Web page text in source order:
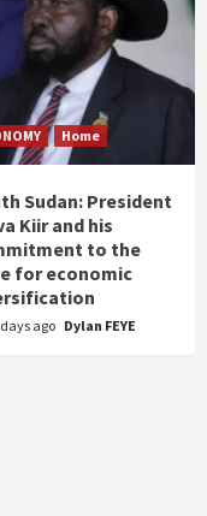
Home
Sudan: President
Kiir and his
to the
for economic
ago Dylan FEYE